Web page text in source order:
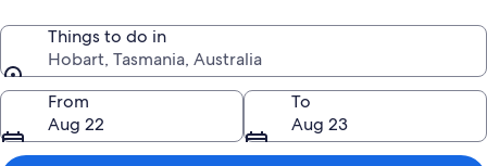
Things to do in
Hobart, Tasmania, Australia
Things to do in
From
Aug 22
To
Aug 23